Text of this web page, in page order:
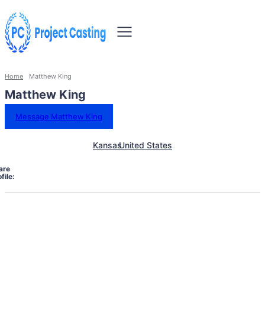
Home Matthew King
Matthew King
Message Matthew King
KansasUnited States